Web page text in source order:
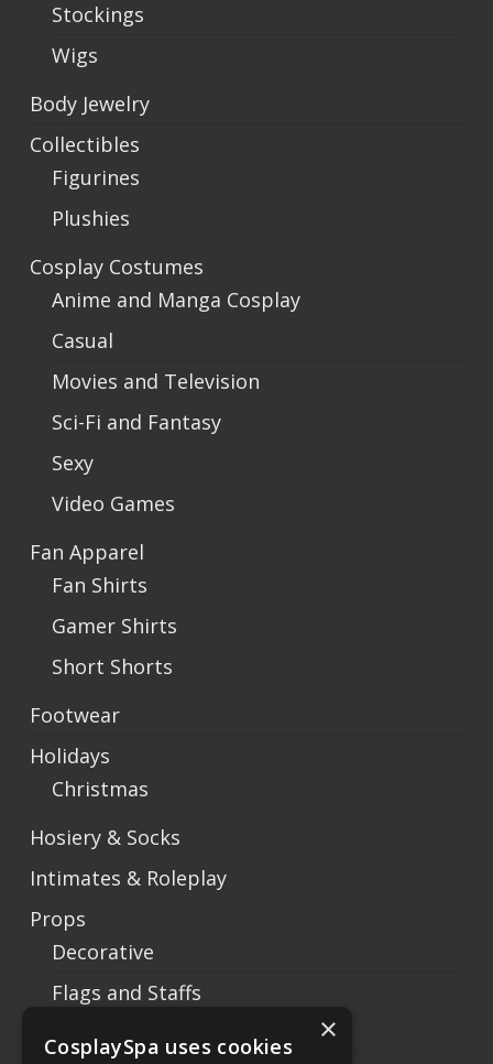
Stockings
Wigs
Body Jewelry
Collectibles
Figurines
Plushies
Cosplay Costumes
Anime and Manga Cosplay
Casual
Movies and Television
Sci-Fi and Fantasy
Sexy
Video Games
Fan Apparel
Fan Shirts
Gamer Shirts
Short Shorts
Footwear
Holidays
Christmas
Hosiery & Socks
Intimates & Roleplay
Props
Decorative
Flags and Staffs
Prop Weapons
×
CosplaySpa uses cookies